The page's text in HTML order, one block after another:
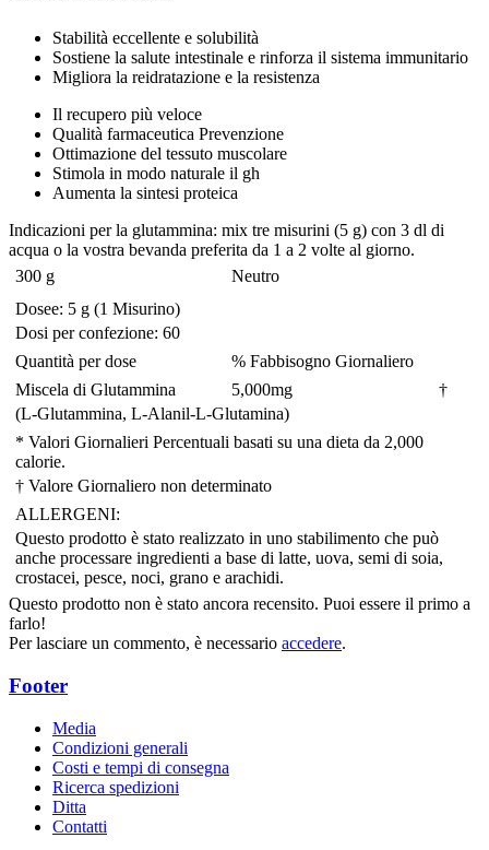
Stabilità eccellente e solubilità
Sostiene la salute intestinale e rinforza il sistema immunitario
Migliora la reidratazione e la resistenza
Il recupero più veloce
Qualità farmaceutica Prevenzione
Ottimazione del tessuto muscolare
Stimola in modo naturale il gh
Aumenta la sintesi proteica
Indicazioni per la glutammina: mix tre misurini (5 g) con 3 dl di
acqua o la vostra bevanda preferita da 1 a 2 volte al giorno.
300 g
Neutro
Dosee: 5 g (1 Misurino)
Dosi per confezione: 60
Quantità per dose
% Fabbisogno Giornaliero
Miscela di Glutammina
5,000mg
†
(L-Glutammina, L-Alanil-L-Glutamina)
* Valori Giornalieri Percentuali basati su una dieta da 2,000
calorie.
† Valore Giornaliero non determinato
ALLERGENI:
Questo prodotto è stato realizzato in uno stabilimento che può
anche processare ingredienti a base di latte, uova, semi di soia,
crostacei, pesce, noci, grano e arachidi.
Questo prodotto non è stato ancora recensito. Puoi essere il primo a
farlo!
Per lasciare un commento, è necessario accedere.
Footer
Media
Condizioni generali
Costi e tempi di consegna
Ricerca spedizioni
Ditta
Contatti